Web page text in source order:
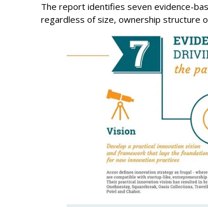
The report identifies seven evidence-
regardless of size, ownership structure